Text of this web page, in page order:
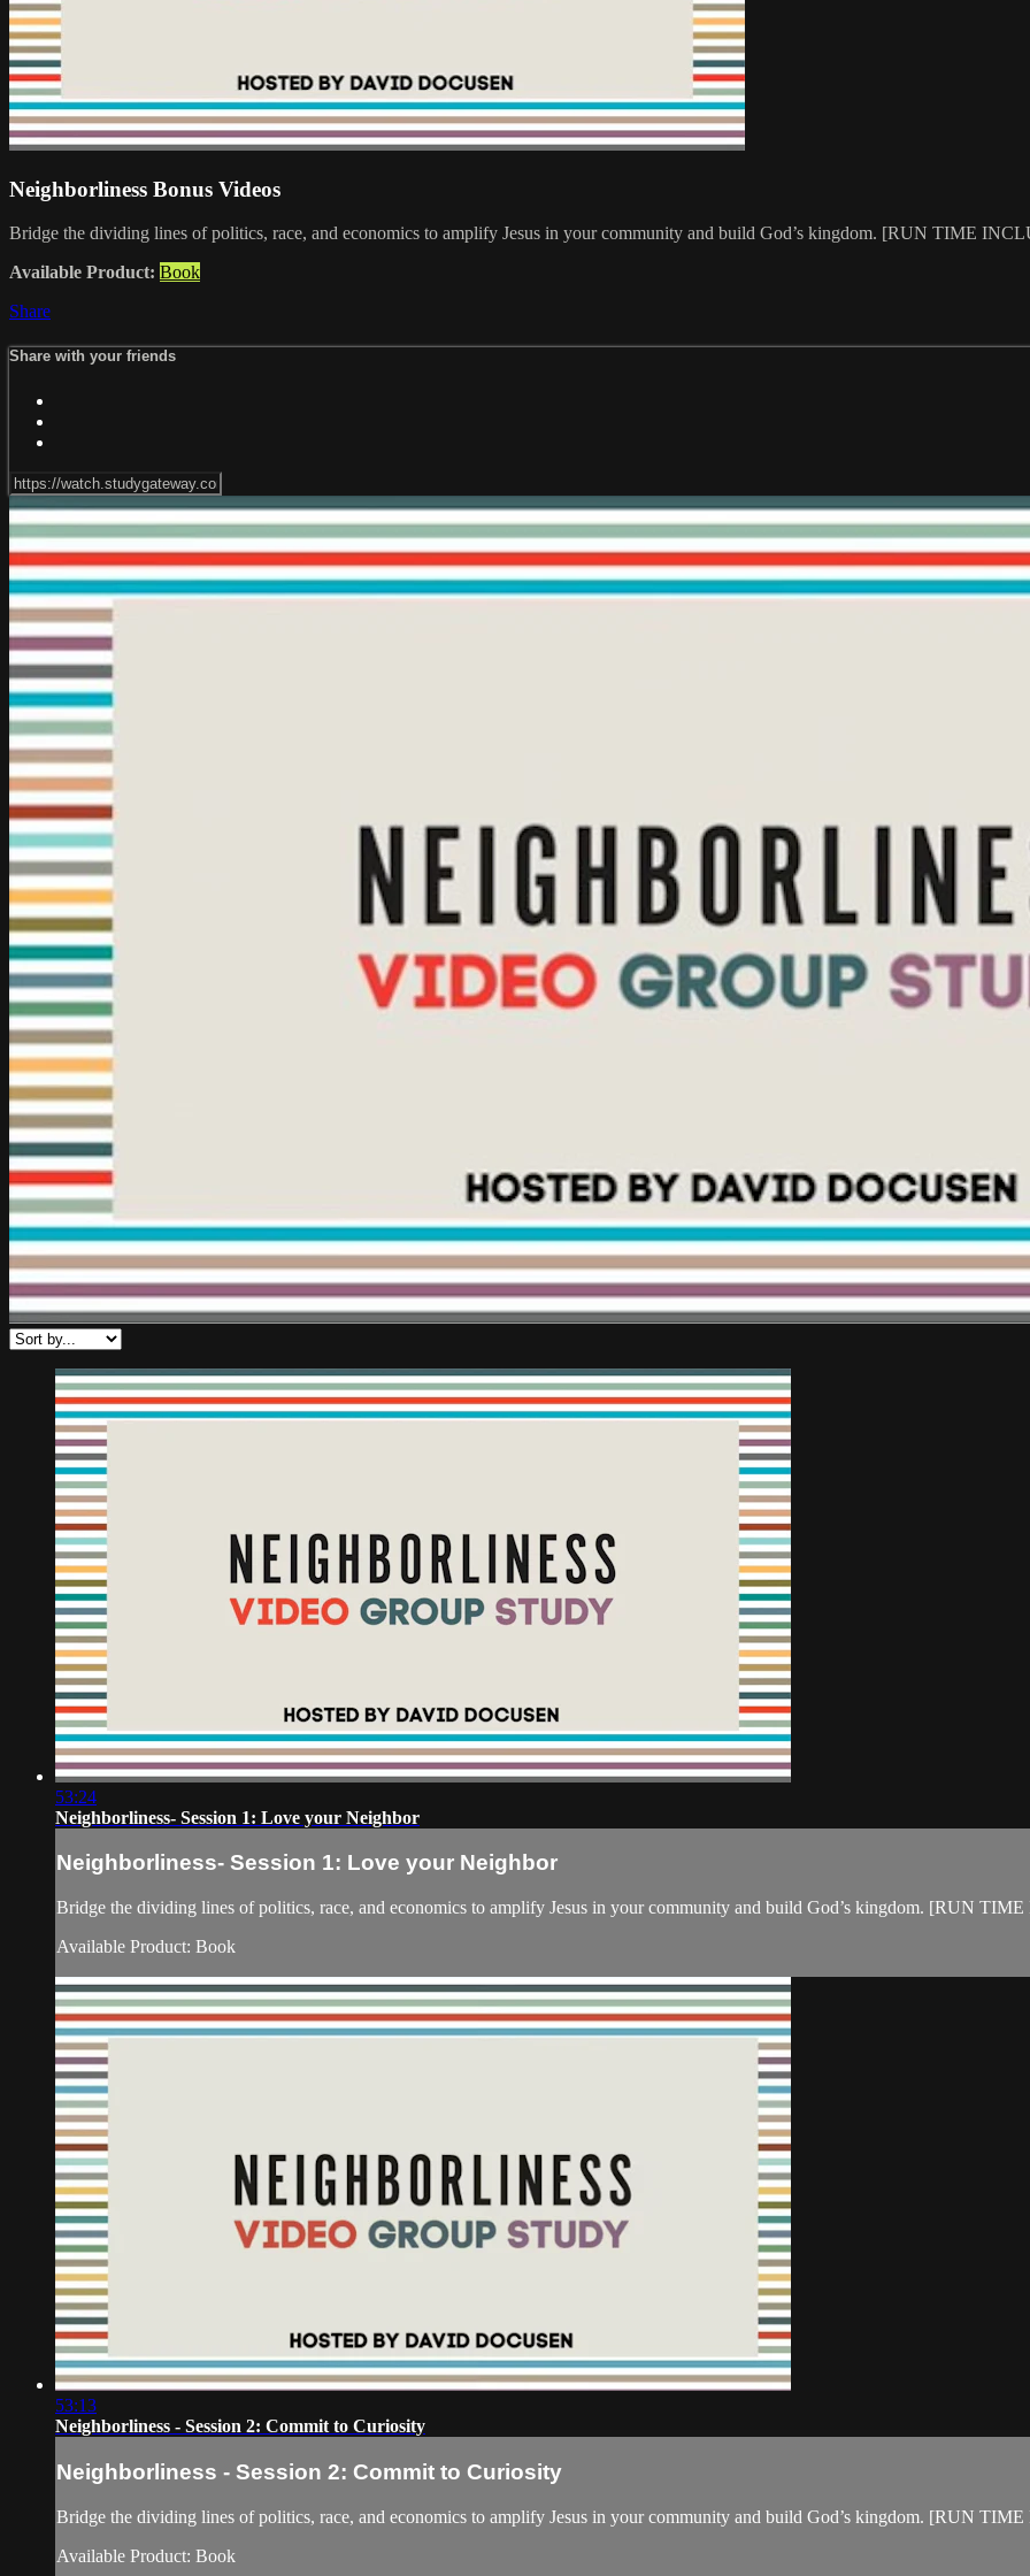
Neighborliness Bonus Videos
Bridge the dividing lines of politics, race, and economics to amplify Jesus in your community and build God’s kingdom. [RUN TIME
Available Product: Book
Share
Share with your friends
53:24
Neighborliness- Session 1: Love your Neighbor
Neighborliness- Session 1: Love your Neighbor
Bridge the dividing lines of politics, race, and economics to amplify Jesus in your community and build God’s kingdom. [RUN
Available Product: Book
53:13
Neighborliness - Session 2: Commit to Curiosity
Neighborliness - Session 2: Commit to Curiosity
Bridge the dividing lines of politics, race, and economics to amplify Jesus in your community and build God’s kingdom. [RUN
Available Product: Book